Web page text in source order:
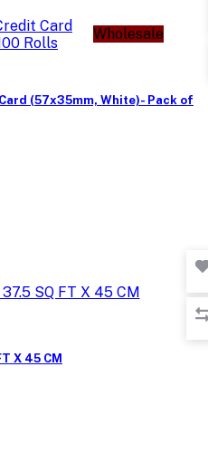
Wholesale
(57x35mm, White)- Pack of
X 45 CM